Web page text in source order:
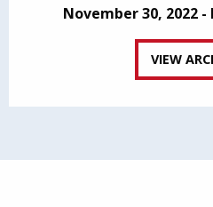
November 30, 2022 -
VIEW